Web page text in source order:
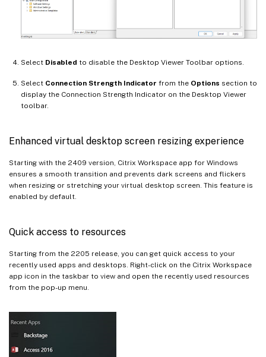
Select Disabled to disable the Desktop Viewer Toolbar options.
Select Connection Strength Indicator from the Options section to
display the Connection Strength Indicator on the Desktop Viewer
toolbar.
Enhanced virtual desktop screen resizing experience
Starting with the 2409 version, Citrix Workspace app for Windows
ensures a smooth transition and prevents dark screens and flickers
when resizing or stretching your virtual desktop screen. This feature is
enabled by default.
Quick access to resources
Starting from the 2205 release, you can get quick access to your
recently used apps and desktops. Right-click on the Citrix Workspace
app icon in the taskbar to view and open the recently used resources
from the pop-up menu.